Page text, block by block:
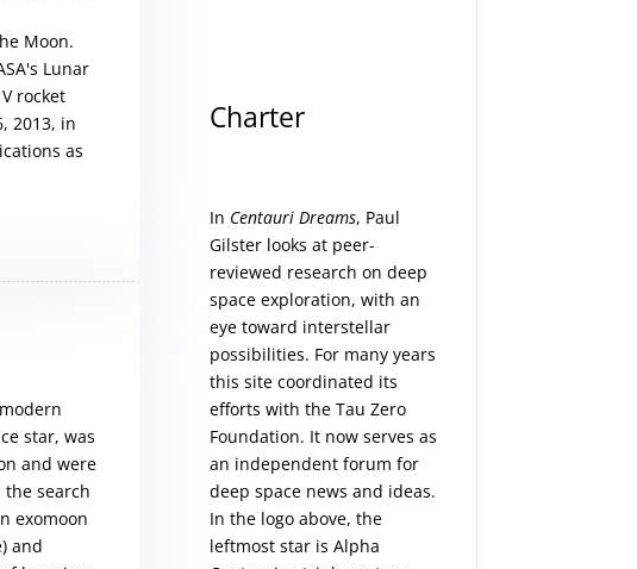
Moon.
Lunar
rocket
2013, in
as
star, was
and were
search
exomoon
and
Charter
In Centauri Dreams, Paul
Gilster looks at peer-
reviewed research on deep
space exploration, with an
eye toward interstellar
possibilities. For many years
this site coordinated its
efforts with theTau Zero
Foundation. It now serves as
an independent forum for
deep space news and ideas.
In the logo above, the
leftmost star is Alpha